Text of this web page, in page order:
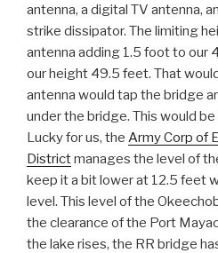
antenna, a digital TV antenna,
strike dissipator. The limiting
antenna adding 1.5 foot to our
our height 49.5 feet. That
antenna would tap the bridge
under the bridge. This would
Lucky for us, the Army Corp of
Districtmanages the level of
keep it a bit lower at 12.5 feet
level. This level of the
the clearance of the Port
the lake rises, the RR bridge